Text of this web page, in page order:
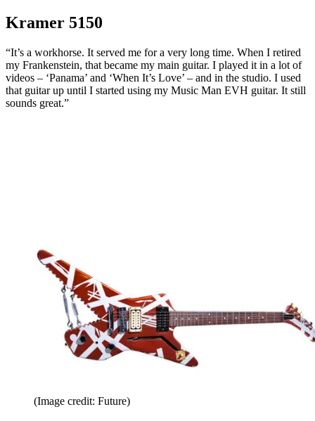
Kramer 5150
“It’s a workhorse. It served me for a very long time. When I retired
my Frankenstein, that became my main guitar. I played it in a lot of
videos – ‘Panama’ and ‘When It’s Love’ – and in the studio. I used
that guitar up until I started using my Music Man EVH guitar. It still
sounds great.”
(Image credit: Future)